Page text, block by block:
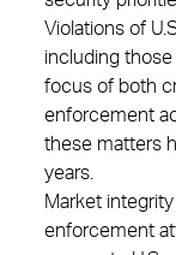
Violations of
including
focus of both
enforcement
these matters
years.
Market
enforcement